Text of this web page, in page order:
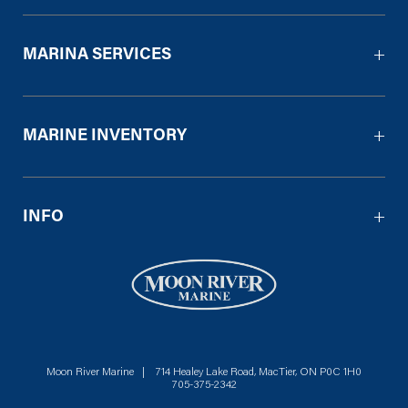
MARINA SERVICES
MARINE INVENTORY
INFO
Moon River Marine | 714 Healey Lake Road, MacTier, ON P0C 1H0
705-375-2342